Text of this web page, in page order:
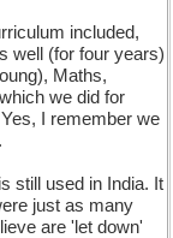
included,
well (for four years)
Maths,
we did for
I remember we
still used in India. It
just as many
are 'let down'